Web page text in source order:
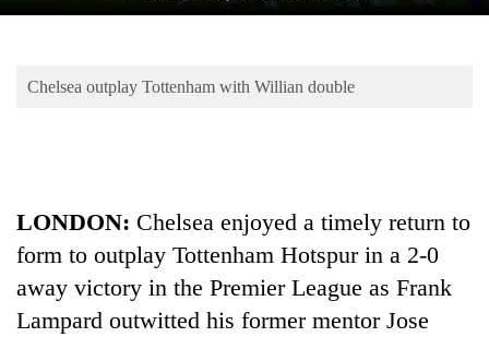
Environment
Chelsea outplay Tottenham with Willian double
LONDON: Chelsea enjoyed a timely return to
form to outplay Tottenham Hotspur in a 2-0
away victory in the Premier League as Frank
Lampard outwitted his former mentor Jose